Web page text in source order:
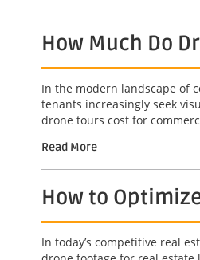
How Much Do
In the modern landscape of
tenants increasingly seek
drone tours cost for
Read More
How to
In today’s competitive real